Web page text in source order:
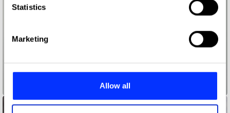
Identify your device by actively scanning it for
Find out more about how your personal data is processed
and set your preferences in the
provide social media features and to analyse our traffic.
our social media, advertising and analytics partners who
Statistics
Marketing
Allow all